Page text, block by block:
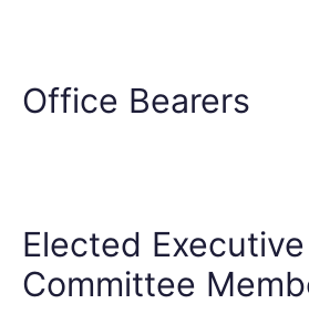
Office Bearers
Elected Executive
Committee